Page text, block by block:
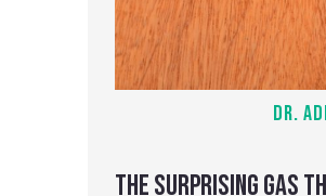
DR.
THE SURPRISING GAS